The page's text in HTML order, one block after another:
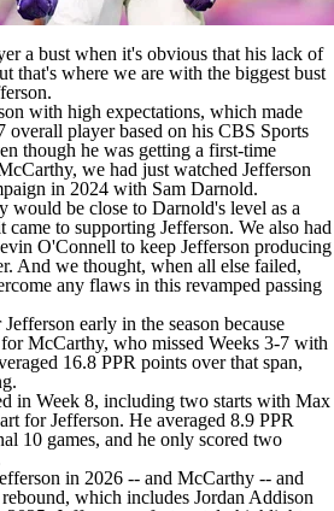
a bust when it's obvious that his lack of
that's where we are with the biggest bust
with high expectations, which made
overall player based on his CBS Sports
though he was getting a first-time
we had just watched Jefferson
in 2024 with Sam Darnold.
would be close to Darnold's level as a
came to supporting Jefferson. We also had
O'Connell to keep Jefferson producing
And we thought, when all else failed,
any flaws in this revamped passing
early in the season because
McCarthy, who missed Weeks 3-7 with
16.8 PPR points over that span,
in Week 8, including two starts with Max
for Jefferson. He averaged 8.9 PPR
10 games, and he only scored two
in 2026 -- and McCarthy -- and
which includes Jordan Addison